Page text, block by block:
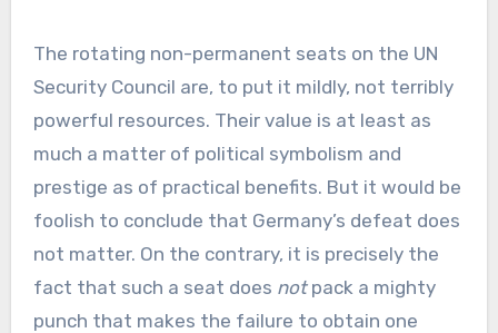
The rotating non-permanent seats on the UN
Security Council are, to put it mildly, not terribly
powerful resources. Their value is at least as
much a matter of political symbolism and
prestige as of practical benefits. But it would be
foolish to conclude that Germany’s defeat does
not matter. On the contrary, it is precisely the
fact that such a seat does notpack a mighty
punch that makes the failure to obtain one